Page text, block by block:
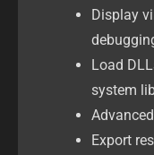
Display
Load
system
Export